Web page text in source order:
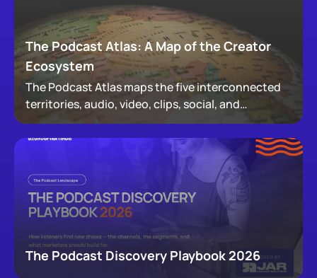
The Podcast Atlas: A Map of the Creator
Ecosystem
The Podcast Atlas maps the five interconnected
territories, audio, video, clips, social, and
newsletters, that now make up podcasting,
revealing how audiences actually move through a
creator's full footprint.
The Podcast Discovery Playbook 2026